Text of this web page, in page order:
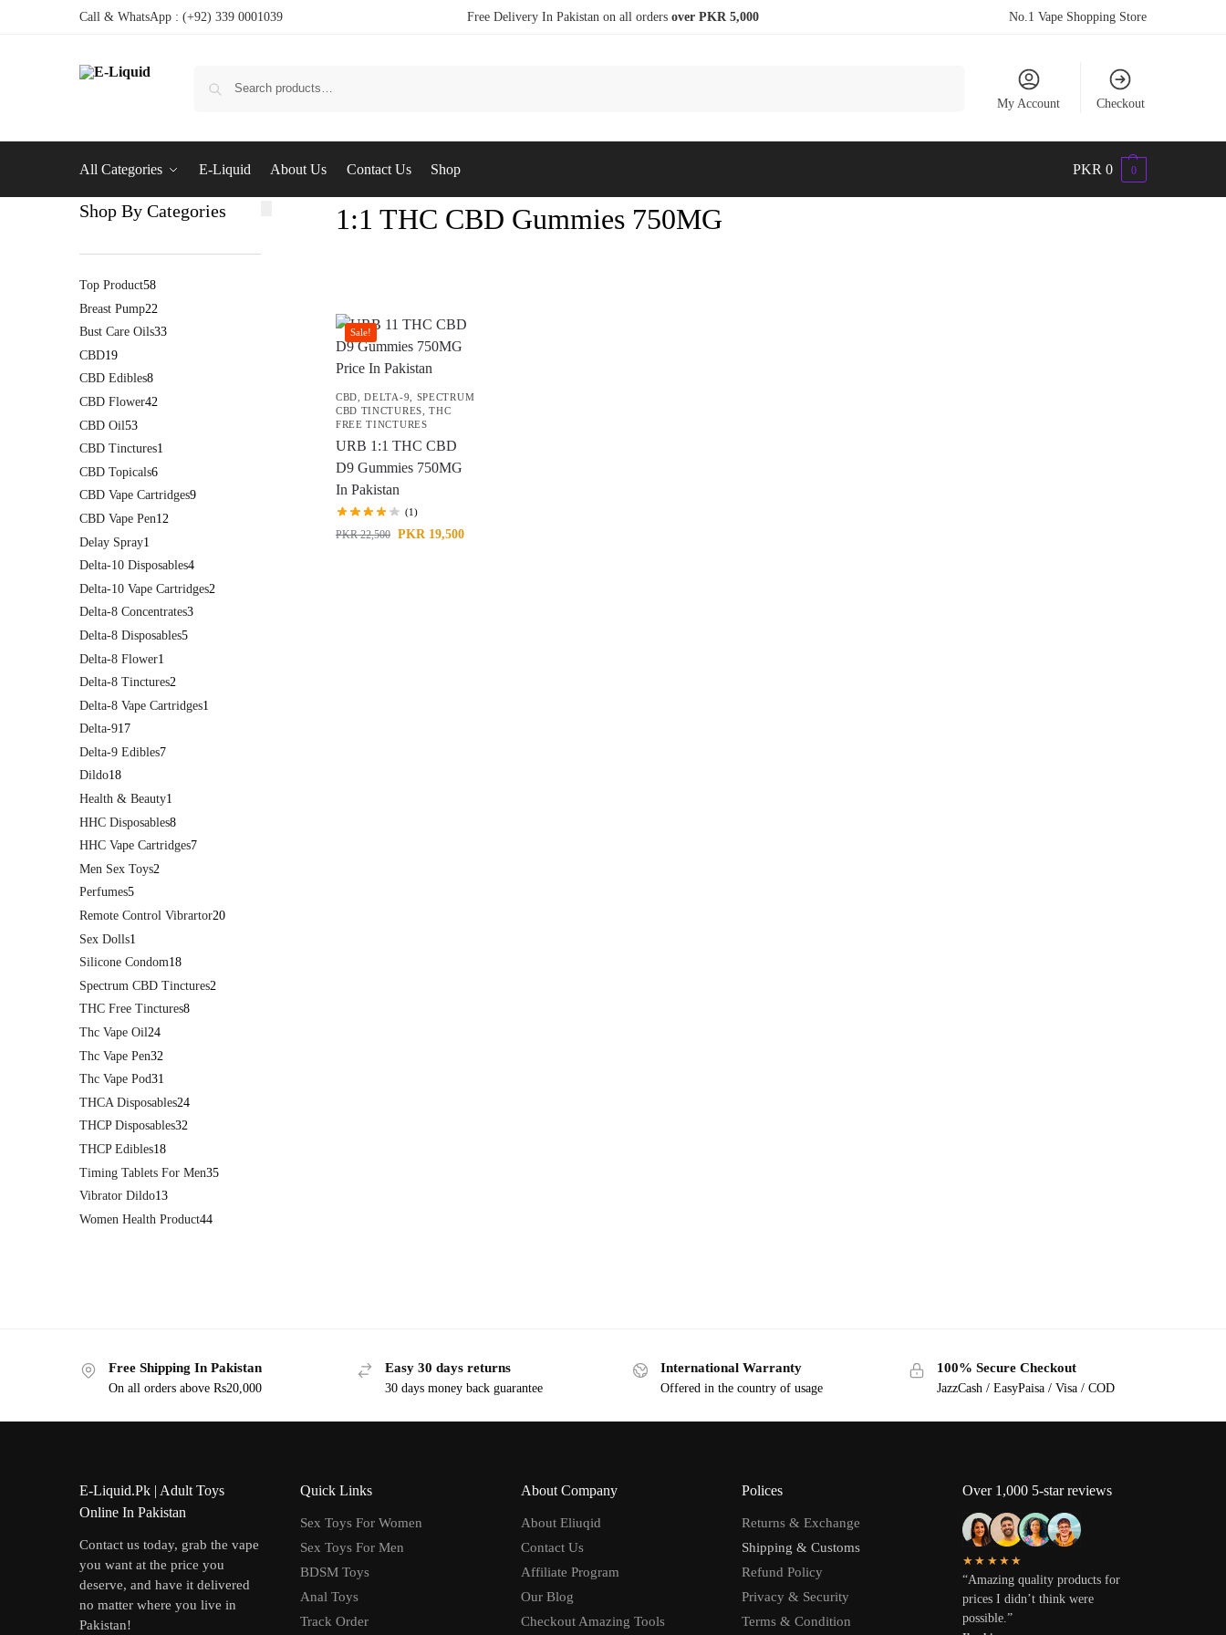
Call & WhatsApp : (+92) 339 0001039 Free Delivery In Pakistan on all orders over PKR 5,000 No.1 Vape Shopping Store
My Account Checkout
All Categories E-Liquid About Us Contact Us Shop PKR 0 0
1:1 THC CBD Gummies 750MG
Sale!
CBD ,DELTA-9
SPECTRUM
CBD TINCTURES ,THC
FREE TINCTURES
URB 1:1 THC CBD
D9 Gummies 750MG
In Pakistan
(1)
PKR22,500 PKR 19,500
Shop By Categories
Top Product58
Breast Pump22
Bust Care Oils33
CBD19
CBD Edibles8
CBD Flower42
CBD Oil53
CBD Tinctures1
CBD Topicals6
CBD Vape Cartridges9
CBD Vape Pen12
Delay Spray1
Delta-10 Disposables4
Delta-10 Vape Cartridges2
Delta-8 Concentrates3
Delta-8 Disposables5
Delta-8 Flower1
Delta-8 Tinctures2
Delta-8 Vape Cartridges1
Delta-917
Delta-9 Edibles7
Dildo18
Health & Beauty1
HHC Disposables8
HHC Vape Cartridges7
Men Sex Toys2
Perfumes5
Remote Control Vibrartor20
Sex Dolls1
Silicone Condom18
Spectrum CBD Tinctures2
THC Free Tinctures8
Thc Vape Oil24
Thc Vape Pen32
Thc Vape Pod31
THCA Disposables24
THCP Disposables32
THCP Edibles18
Timing Tablets For Men35
Vibrator Dildo13
Women Health Product44
Free Shipping In Pakistan
On all orders above Rs20,000
Easy 30 days returns
30 days money back guarantee
International Warranty
Offered in the country of usage
100% Secure Checkout
JazzCash / EasyPaisa / Visa / COD
E-Liquid.Pk | Adult Toys
Online In Pakistan
Contact us today, grab the vape
you want at the price you
deserve, and have it delivered
no matter where you live in
Pakistan!
Quick Links
Sex Toys For Women
Sex Toys For Men
BDSM Toys
Anal Toys
Track Order
About Company
About Eliuqid
Contact Us
Affiliate Program
Our Blog
Checkout Amazing Tools
Polices
Returns & Exchange
Shipping & Customs
Refund Policy
Privacy & Security
Terms & Condition
Over 1,000 5-star reviews
★★★★★
“Amazing quality products for
prices I didn’t think were
possible.”